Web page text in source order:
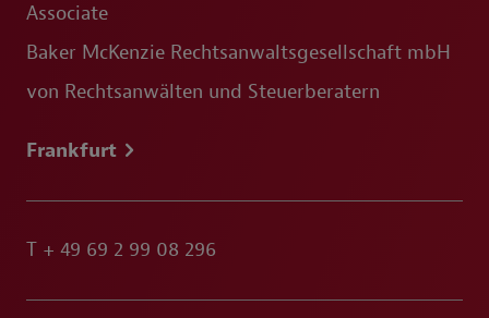
Associate
Baker McKenzie Rechtsanwaltsgesellschaft mbH
von Rechtsanwälten und Steuerberatern
Frankfurt
T + 49 69 2 99 08 296